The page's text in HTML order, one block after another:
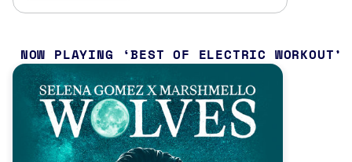
NOW PLAYING BEST OF ELECTRIC WORKOUT